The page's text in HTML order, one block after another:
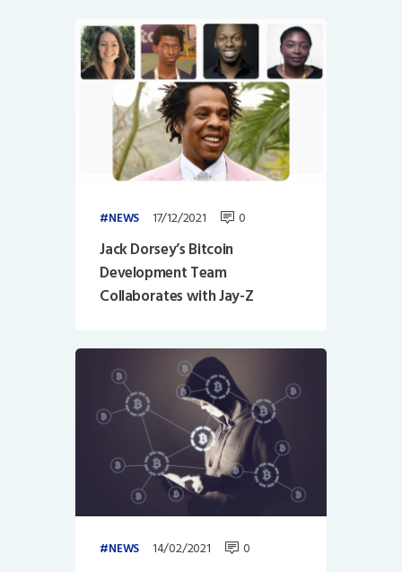
NEWS 17/12/2021 0
Jack Dorsey’s Bitcoin
Development Team
Collaborates with Jay-Z
NEWS 14/02/2021 0